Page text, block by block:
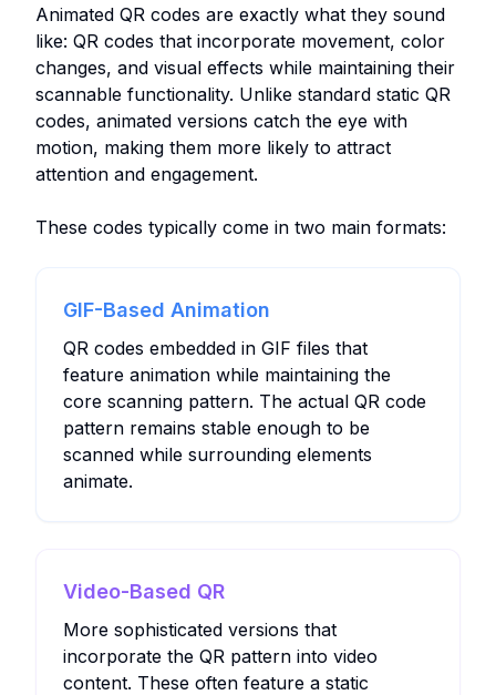
Animated QR codes are exactly what they sound
like: QR codes that incorporate movement, color
changes, and visual effects while maintaining their
scannable functionality. Unlike standard static QR
codes, animated versions catch the eye with
motion, making them more likely to attract
attention and engagement.
These codes typically come in two main formats:
GIF-Based Animation
QR codes embedded in GIF files that
feature animation while maintaining the
core scanning pattern. The actual QR code
pattern remains stable enough to be
scanned while surrounding elements
animate.
Video-Based QR
More sophisticated versions that
incorporate the QR pattern into video
content. These often feature a static